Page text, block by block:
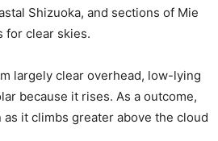
Shizuoka, and sections of Mie
for clear skies.
largely clear overhead, low-lying
because it rises. As a outcome,
it climbs greater above the cloud